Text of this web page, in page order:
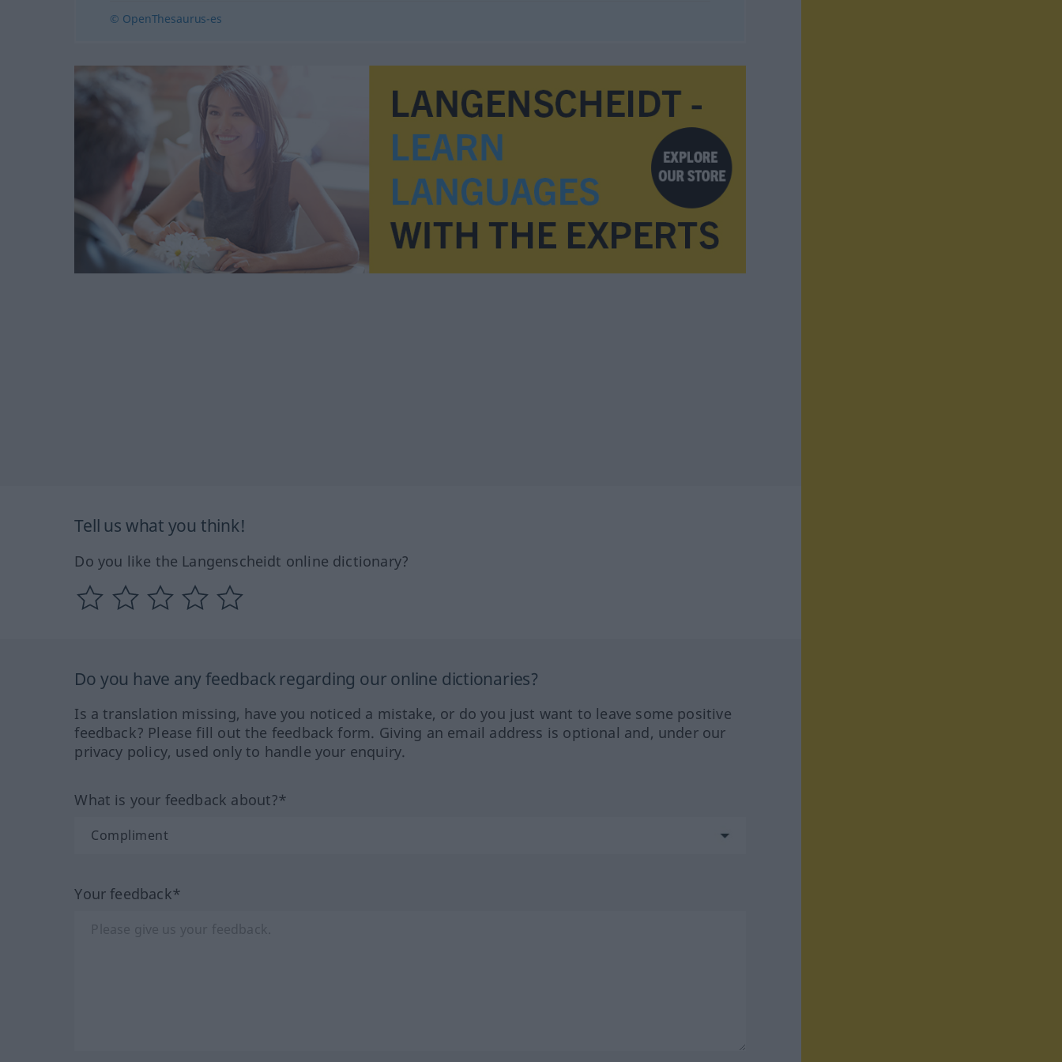
© OpenThesaurus-es
Tell us what you think!
Do you like the Langenscheidt online dictionary?
Do you have any feedback regarding our online dictionaries?
Is a translation missing, have you noticed a mistake, or do you just want to leave some positive
feedback? Please fill out the feedback form. Giving an email address is optional and, under our
privacy policy, used only to handle your enquiry.
What is your feedback about?*
Your feedback*